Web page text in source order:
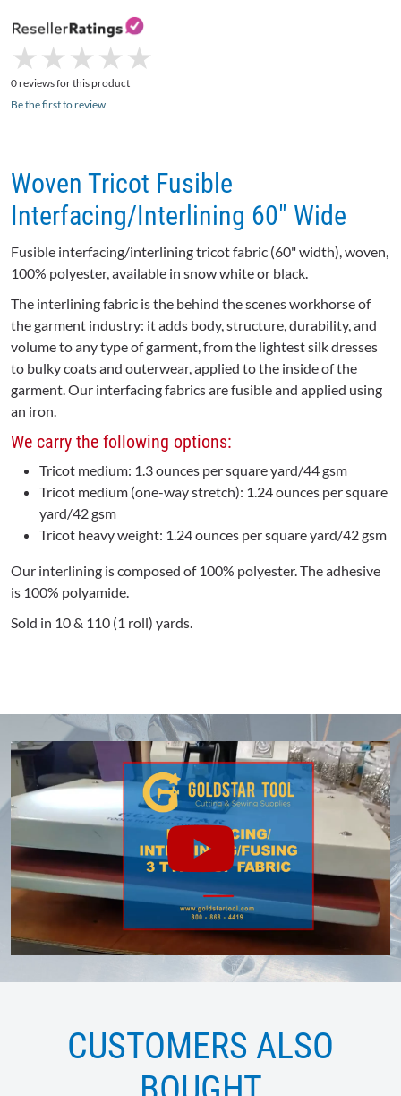
★
★ ★
★ ★
★ ★
★ ★
★
0 reviews for this product
Be the first to review
Woven Tricot Fusible
Interfacing/Interlining 60" Wide
Fusible interfacing/interlining tricot fabric (60" width), woven,
100% polyester, available in snow white or black.
The interlining fabric is the behind the scenes workhorse of
the garment industry: it adds body, structure, durability, and
volume to any type of garment, from the lightest silk dresses
to bulky coats and outerwear, applied to the inside of the
garment. Our interfacing fabrics are fusible and applied using
an iron.
We carry the following options:
Tricot medium: 1.3 ounces per square yard/44 gsm
Tricot medium (one-way stretch): 1.24 ounces per square
yard/42 gsm
Tricot heavy weight: 1.24 ounces per square yard/42 gsm
Our interlining is composed of 100% polyester. The adhesive
is 100% polyamide.
Sold in 10 & 110 (1 roll) yards.
CUSTOMERS ALSO